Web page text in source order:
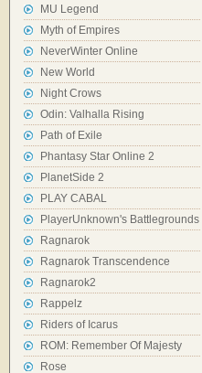
MU Legend
Myth of Empires
NeverWinter Online
New World
Night Crows
Odin: Valhalla Rising
Path of Exile
Phantasy Star Online 2
PlanetSide 2
PLAY CABAL
PlayerUnknown's Battlegrounds
Ragnarok
Ragnarok Transcendence
Ragnarok2
Rappelz
Riders of Icarus
ROM: Remember Of Majesty
Rose